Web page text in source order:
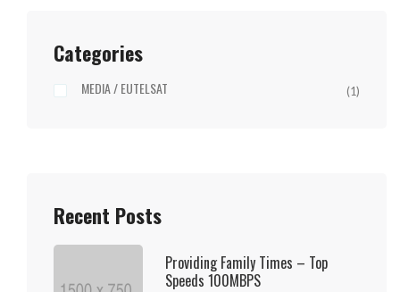
Categories
MEDIA / EUTELSAT (1)
Recent Posts
Providing Family Times – Top
Speeds 100MBPS